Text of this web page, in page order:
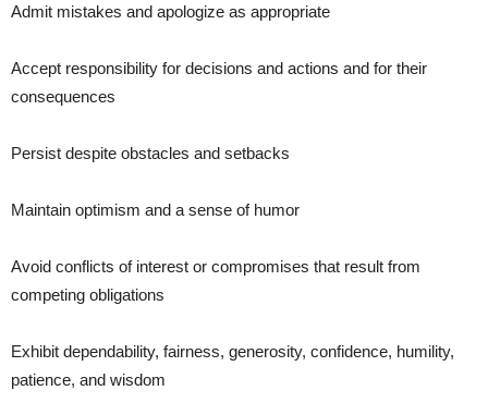
Admit mistakes and apologize as appropriate
Accept responsibility for decisions and actions and for their
consequences
Persist despite obstacles and setbacks
Maintain optimism and a sense of humor
Avoid conflicts of interest or compromises that result from
competing obligations
Exhibit dependability, fairness, generosity, confidence, humility,
patience, and wisdom